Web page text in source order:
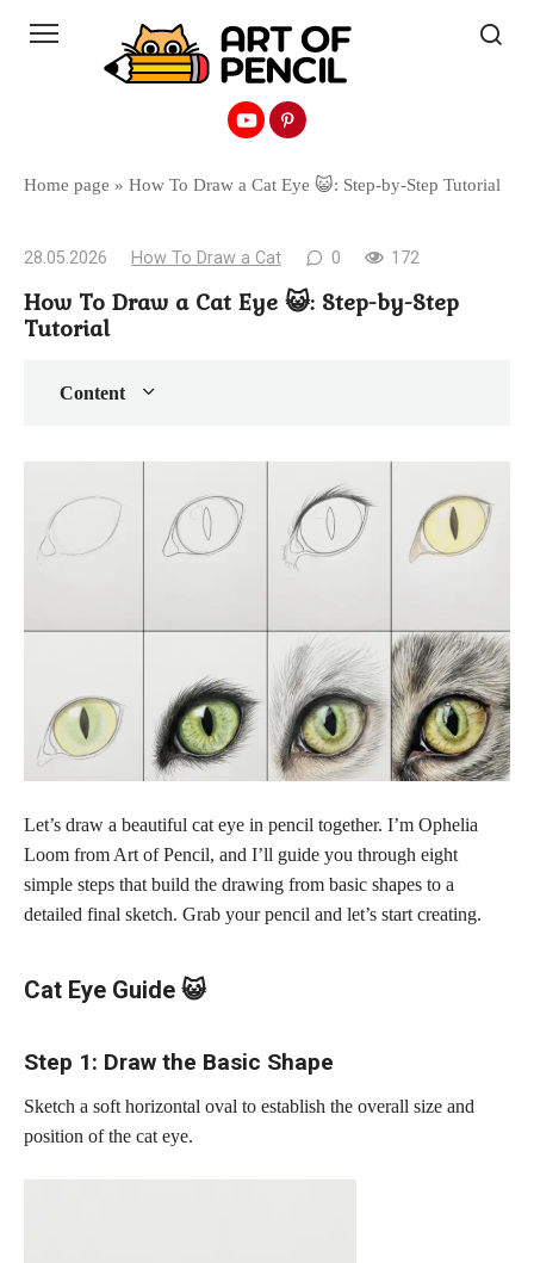
Home page » How To Draw a Cat Eye 😺: Step-by-Step Tutorial
28.05.2026 How To Draw a Cat 0 172
How To Draw a Cat Eye 😺: Step-by-Step
Tutorial
Content
Let’s draw a beautiful cat eye in pencil together. I’m Ophelia
Loom from Art of Pencil, and I’ll guide you through eight
simple steps that build the drawing from basic shapes to a
detailed final sketch. Grab your pencil and let’s start creating.
Cat Eye Guide 😺
Step 1: Draw the Basic Shape
Sketch a soft horizontal oval to establish the overall size and
position of the cat eye.